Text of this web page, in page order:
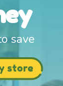
save